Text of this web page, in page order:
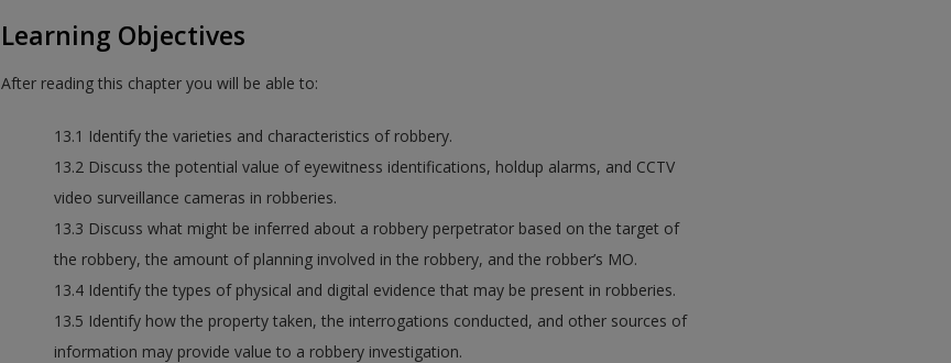
Learning Objectives
After reading this chapter you will be able to:
13.1 Identify the varieties and characteristics of robbery.
13.2 Discuss the potential value of eyewitness identifications, holdup alarms, and CCTV
video surveillance cameras in robberies.
13.3 Discuss what might be inferred about a robbery perpetrator based on the target of
the robbery, the amount of planning involved in the robbery, and the robber’s MO.
13.4 Identify the types of physical and digital evidence that may be present in robberies.
13.5 Identify how the property taken, the interrogations conducted, and other sources of
information may provide value to a robbery investigation.